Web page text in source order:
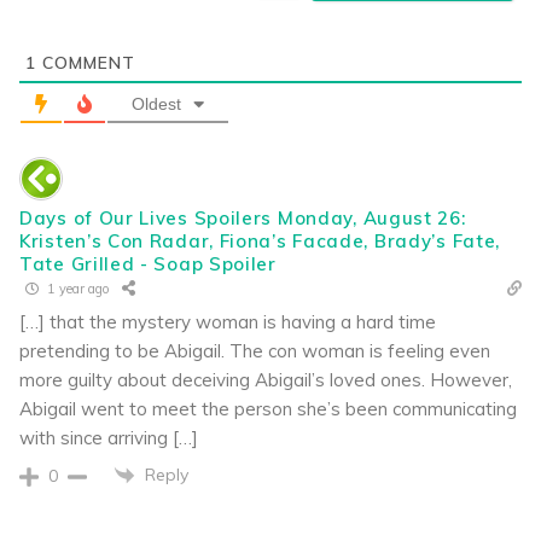
1 COMMENT
Oldest
Days of Our Lives Spoilers Monday, August 26:
Kristen’s Con Radar, Fiona’s Facade, Brady’s Fate,
Tate Grilled - Soap Spoiler
1 year ago
[…] that the mystery woman is having a hard time
pretending to be Abigail. The con woman is feeling even
more guilty about deceiving Abigail’s loved ones. However,
Abigail went to meet the person she’s been communicating
with since arriving […]
0 Reply